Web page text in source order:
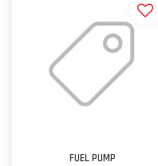
FUEL PUMP